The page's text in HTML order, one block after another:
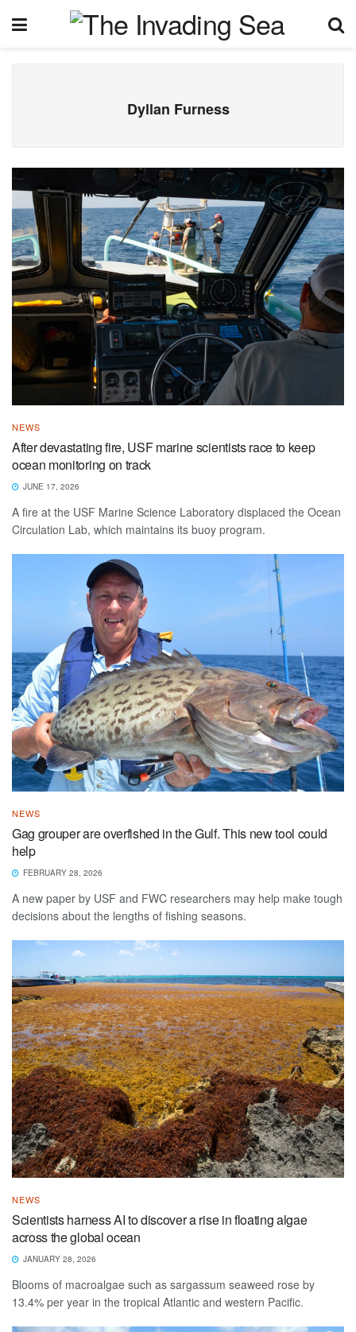
Dyllan Furness
NEWS
After devastating fire, USF marine scientists race to keep
ocean monitoring on track
JUNE 17, 2026
A fire at the USF Marine Science Laboratory displaced the Ocean
Circulation Lab, which maintains its buoy program.
NEWS
Gag grouper are overfished in the Gulf. This new tool could
help
FEBRUARY 28, 2026
A new paper by USF and FWC researchers may help make tough
decisions about the lengths of fishing seasons.
NEWS
Scientists harness AI to discover a rise in floating algae
across the global ocean
JANUARY 28, 2026
Blooms of macroalgae such as sargassum seaweed rose by
13.4% per year in the tropical Atlantic and western Pacific.